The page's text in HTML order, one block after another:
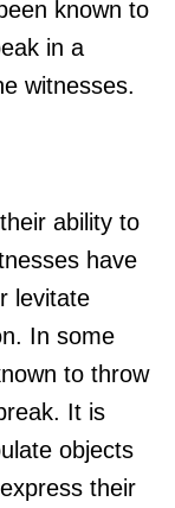
known to
in a
witnesses.
ability to
have
levitate
In some
to throw
It is
objects
their